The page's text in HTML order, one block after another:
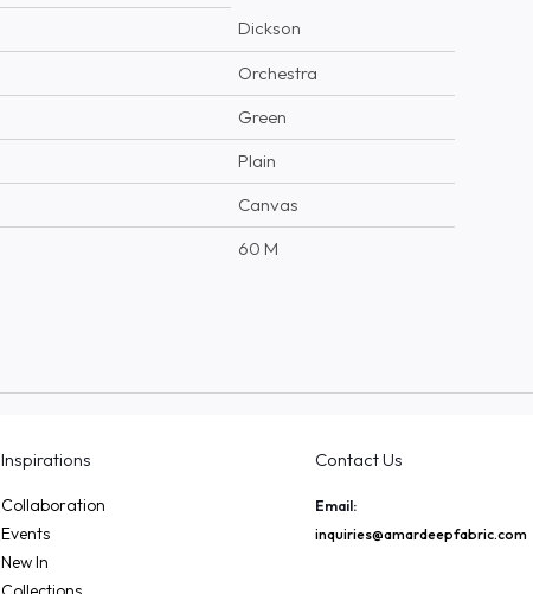
Dickson
Orchestra
Green
Plain
Canvas
60 M
Inspirations
Collaboration
Events
New In
Contact Us
Email:
inquiries@amardeepfabric.com